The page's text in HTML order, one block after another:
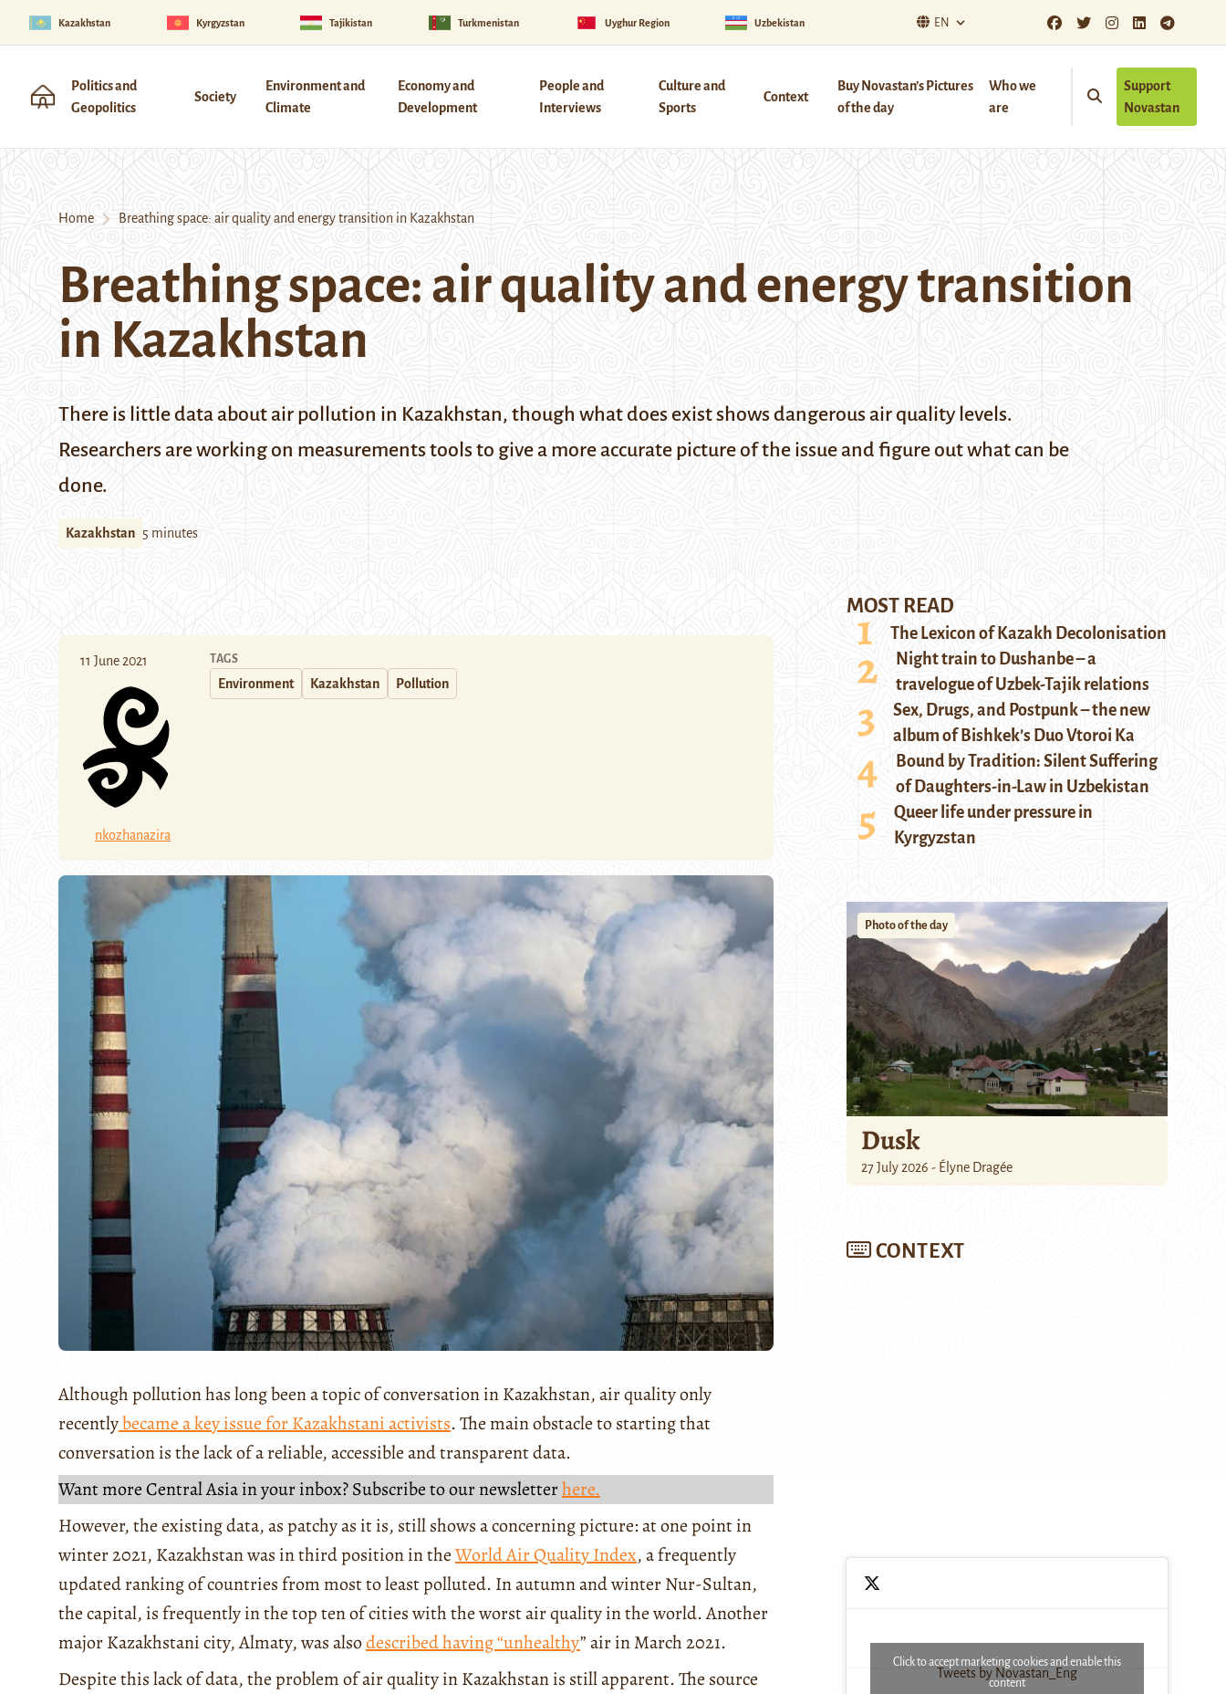
Kazakhstan Kyrgyzstan Tajikistan Turkmenistan Uyghur Region Uzbekistan EN
Politics and
Geopolitics
Society
Environment and
Climate
Economy and
Development
People and
Interviews
Culture and
Sports
Context
Buy Novastan’s Pictures
of the day
Who we
are
Support
Novastan
Home Breathing space: air quality and energy transition in Kazakhstan
Breathing space: air quality and energy transition
in Kazakhstan
There is little data about air pollution in Kazakhstan, though what does exist shows dangerous air quality levels.
Researchers are working on measurements tools to give a more accurate picture of the issue and figure out what can be
done.
Kazakhstan 5 minutes
11 June 2021
nkozhanazira
TAGS
Environment Kazakhstan Pollution
Although pollution has long been a topic of conversation in Kazakhstan, air quality only
recentlybecame a key issue for Kazakhstani activists. The main obstacle to starting that
conversation is the lack of a reliable, accessible and transparent data.
Want more Central Asia in your inbox? Subscribe to our newsletterhere.
However, the existing data, as patchy as it is, still shows a concerning picture: at one point in
winter 2021, Kazakhstan was in third position in theWorld Air Quality Index, a frequently
updated ranking of countries from most to least polluted. In autumn and winter Nur-Sultan,
the capital, is frequently in the top ten of cities with the worst air quality in the world. Another
major Kazakhstani city, Almaty, was alsodescribed having “unhealthy” air in March 2021.
Despite this lack of data, the problem of air quality in Kazakhstan is still apparent. The source
MOST READ
The Lexicon of Kazakh Decolonisation
Night train to Dushanbe – a
travelogue of Uzbek-Tajik relations
Sex, Drugs, and Postpunk – the new
album of Bishkek’s Duo Vtoroi Ka
Bound by Tradition: Silent Suffering
of Daughters-in-Law in Uzbekistan
Queer life under pressure in
Kyrgyzstan
Photo of the day
Dusk
27 July 2026 - Élyne Dragée
CONTEXT
Tweets by Novastan_Eng
Click to accept marketing cookies and enable this
content